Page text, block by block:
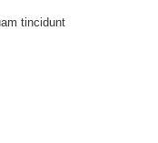
tincidunt